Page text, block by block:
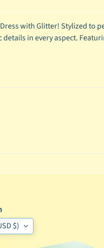
with Glitter! Stylized to
in every aspect.
$)